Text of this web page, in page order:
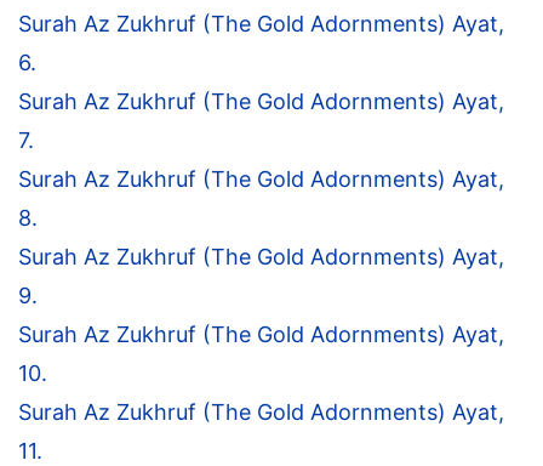
Surah Az Zukhruf (The Gold Adornments) Ayat,
6.
Surah Az Zukhruf (The Gold Adornments) Ayat,
7.
Surah Az Zukhruf (The Gold Adornments) Ayat,
8.
Surah Az Zukhruf (The Gold Adornments) Ayat,
9.
Surah Az Zukhruf (The Gold Adornments) Ayat,
10.
Surah Az Zukhruf (The Gold Adornments) Ayat,
11.